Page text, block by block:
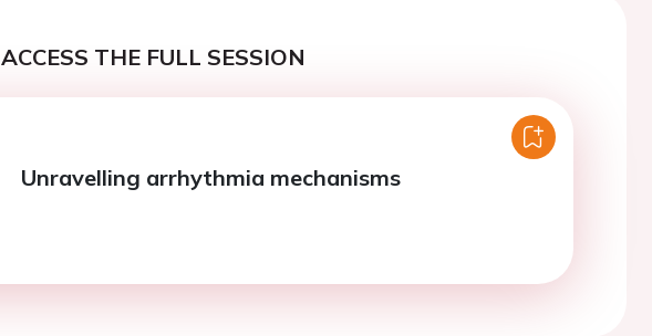
ACCESS THE FULL SESSION
Unravelling arrhythmia mechanisms